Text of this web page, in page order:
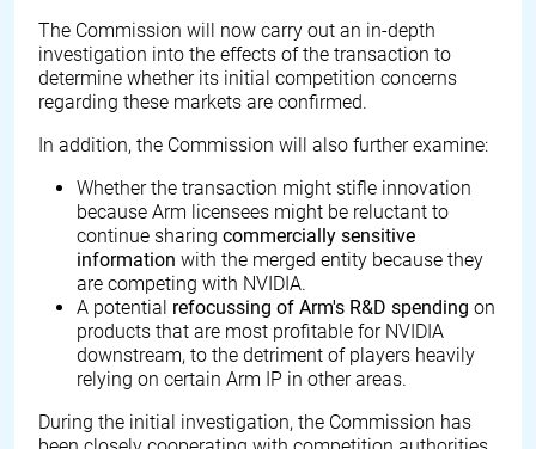
The Commission will now carry out an in-depth
investigation into the effects of the transaction to
determine whether its initial competition concerns
regarding these markets are confirmed.
In addition, the Commission will also further examine:
Whether the transaction might stifle innovation
because Arm licensees might be reluctant to
continue sharing commercially sensitive
information with the merged entity because they
are competing with NVIDIA.
A potential refocussing of Arm's R&D spending on
products that are most profitable for NVIDIA
downstream, to the detriment of players heavily
relying on certain Arm IP in other areas.
During the initial investigation, the Commission has